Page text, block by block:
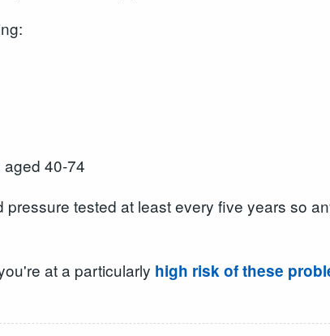
40-74
tested at least every five years so
at a particularly high risk of these